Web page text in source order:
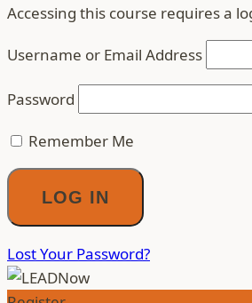
Accessing this course requires a
Username or Email Address
Password
Remember Me
Lost Your Password?